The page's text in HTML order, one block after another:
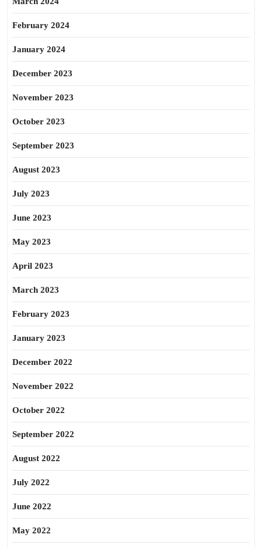
February 2024
January 2024
December 2023
November 2023
October 2023
September 2023
August 2023
July 2023
June 2023
May 2023
April 2023
March 2023
February 2023
January 2023
December 2022
November 2022
October 2022
September 2022
August 2022
July 2022
June 2022
May 2022